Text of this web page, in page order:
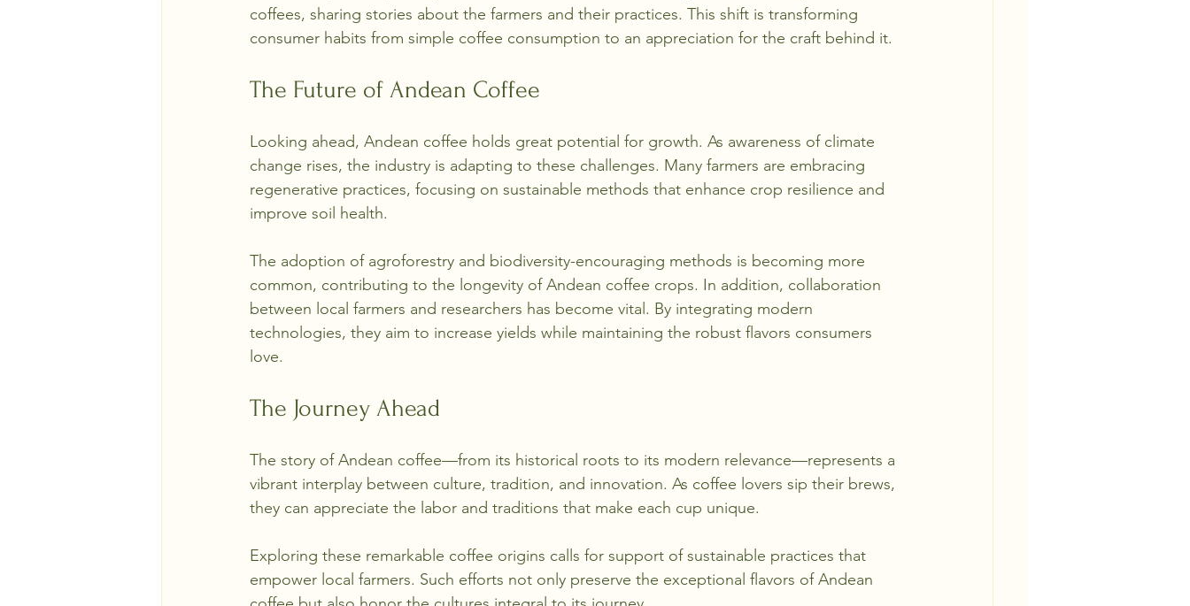
coffees, sharing stories about the farmers and their practices. This shift is transforming
consumer habits from simple coffee consumption to an appreciation for the craft behind it.
The Future of Andean Coffee
Looking ahead, Andean coffee holds great potential for growth. As awareness of climate
change rises, the industry is adapting to these challenges. Many farmers are embracing
regenerative practices, focusing on sustainable methods that enhance crop resilience and
improve soil health.
The adoption of agroforestry and biodiversity-encouraging methods is becoming more
common, contributing to the longevity of Andean coffee crops. In addition, collaboration
between local farmers and researchers has become vital. By integrating modern
technologies, they aim to increase yields while maintaining the robust flavors consumers
love.
The Journey Ahead
The story of Andean coffee—from its historical roots to its modern relevance—represents a
vibrant interplay between culture, tradition, and innovation. As coffee lovers sip their brews,
they can appreciate the labor and traditions that make each cup unique.
Exploring these remarkable coffee origins calls for support of sustainable practices that
empower local farmers. Such efforts not only preserve the exceptional flavors of Andean